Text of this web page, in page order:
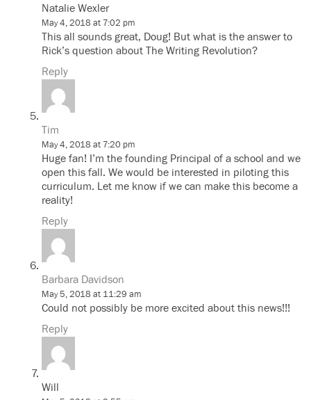
Natalie Wexler
May 4, 2018 at 7:02 pm
This all sounds great, Doug! But what is the answer to
Rick’s question about The Writing Revolution?
Reply
Tim
May 4, 2018 at 7:20 pm
Huge fan! I’m the founding Principal of a school and we
open this fall. We would be interested in piloting this
curriculum. Let me know if we can make this become a
reality!
Reply
Barbara Davidson
May 5, 2018 at 11:29 am
Could not possibly be more excited about this news!!!
Reply
Will